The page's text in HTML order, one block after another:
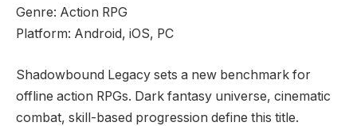
Genre: Action RPG
Platform: Android, iOS, PC
Shadowbound Legacy sets a new benchmark for
offline action RPGs. Dark fantasy universe, cinematic
combat, skill-based progression define this title.